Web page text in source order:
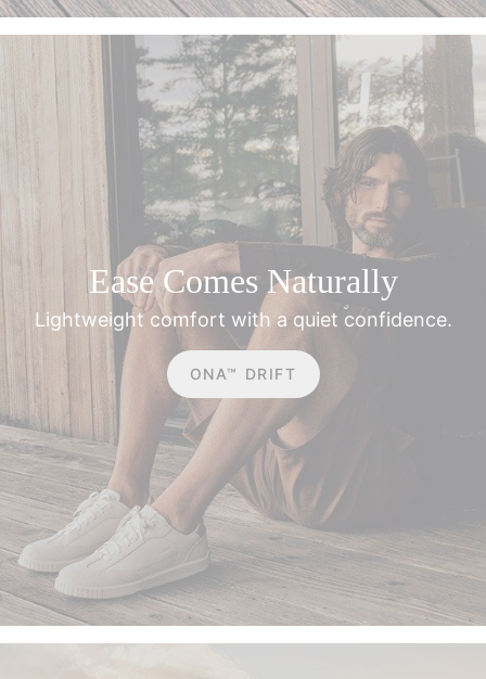
**Applies on full-price items & orders over £120.
Ease Comes Naturally
Lightweight comfort with a quiet confidence.
ONA™ DRIFT